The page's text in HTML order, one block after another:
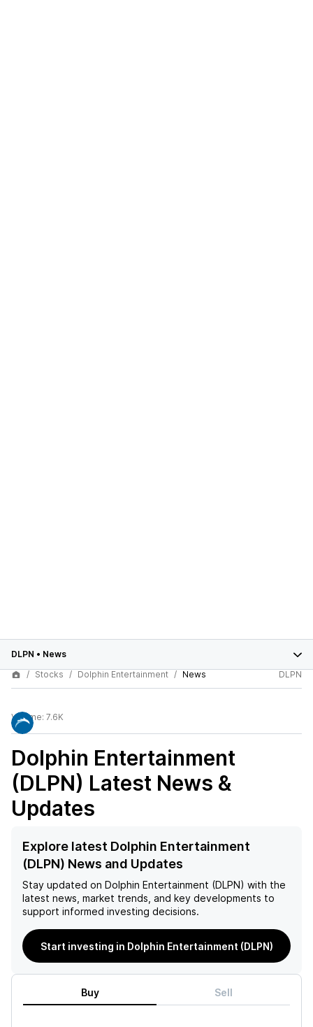
DLPN • News
Stocks
Dolphin Entertainment News DLPN
Volume: 7.6K
Dolphin Entertainment
(DLPN) Latest News &
Updates
Explore latest Dolphin Entertainment
(DLPN) News and Updates
Stay updated on Dolphin Entertainment (DLPN) with the
latest news, market trends, and key developments to
support informed investing decisions.
Start investing in Dolphin Entertainment (DLPN)
Buy Sell